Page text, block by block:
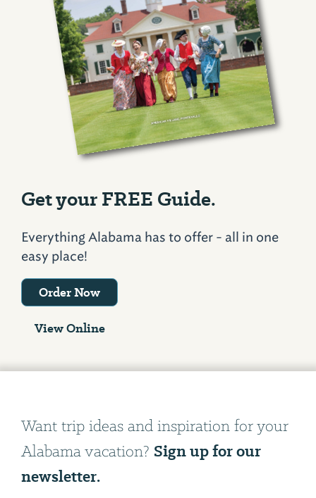
Get your FREE Guide.
Everything Alabama has to offer - all in one
easy place!
Order Now
View Online
Want trip ideas and inspiration for your
Alabama vacation? Sign up for our
newsletter.